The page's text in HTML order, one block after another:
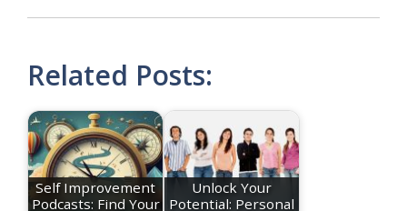
Related Posts:
Self Improvement
Podcasts: Find Your
Unlock Your
Potential: Personal